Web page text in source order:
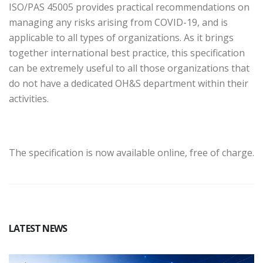
ISO/PAS 45005 provides practical recommendations on
managing any risks arising from COVID-19, and is
applicable to all types of organizations. As it brings
together international best practice, this specification
can be extremely useful to all those organizations that
do not have a dedicated OH&S department within their
activities.
The specification is now available online, free of charge.
LATEST NEWS